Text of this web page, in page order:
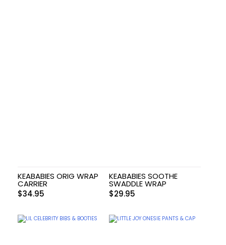
KEABABIES ORIG WRAP
CARRIER
$34.95
KEABABIES SOOTHE
SWADDLE WRAP
$29.95